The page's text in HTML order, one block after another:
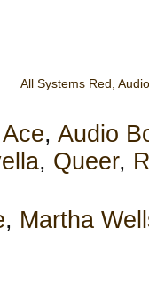
All Systems Red,
Ace, Audio
, Queer,
, Martha